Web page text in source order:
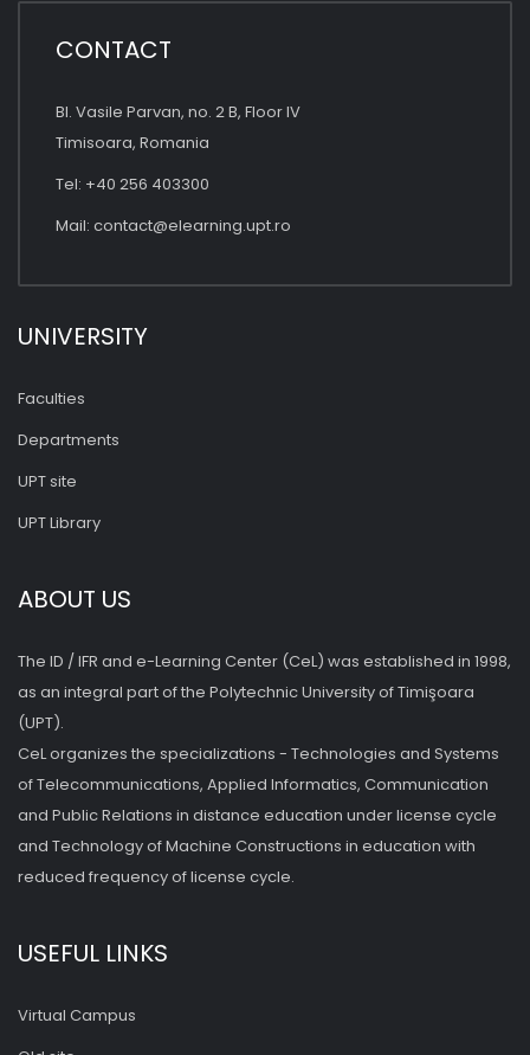
CONTACT
Bl. Vasile Parvan, no. 2 B, Floor IV
Timisoara, Romania
Tel: +40 256 403300
Mail: contact@elearning.upt.ro
UNIVERSITY
Faculties
Departments
UPT site
UPT Library
ABOUT US
The ID / IFR and e-Learning Center (CeL) was established in 1998,
as an integral part of the Polytechnic University of Timişoara
(UPT).
CeL organizes the specializations - Technologies and Systems
of Telecommunications, Applied Informatics, Communication
and Public Relations in distance education under license cycle
and Technology of Machine Constructions in education with
reduced frequency of license cycle.
USEFUL LINKS
Virtual Campus